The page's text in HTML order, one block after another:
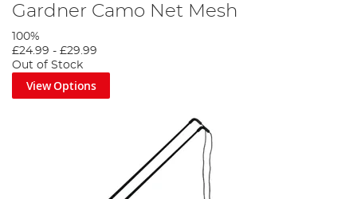
Gardner Camo Net Mesh
100%
£24.99 - £29.99
Out of Stock
View Options